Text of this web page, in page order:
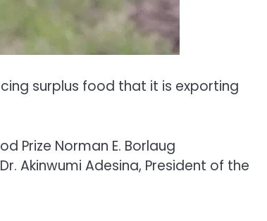
surplus food that it is exporting
Prize Norman E. Borlaug
Akinwumi Adesina, President of the